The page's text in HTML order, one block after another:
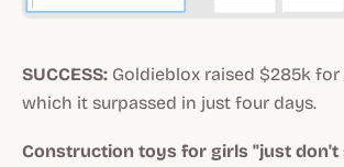
SUCCESS: Goldieblox raised $285k for
which it surpassed in just four days.
Construction toys for girls "just don't